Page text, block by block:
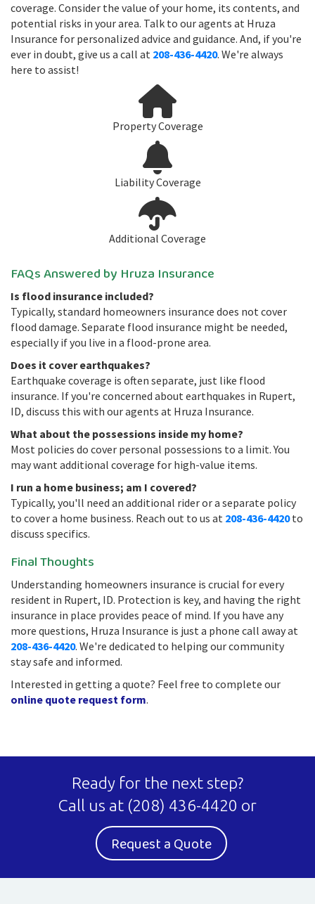
coverage. Consider the value of your home, its contents, and
potential risks in your area. Talk to our agents at Hruza
Insurance for personalized advice and guidance. And, if you're
ever in doubt, give us a call at 208-436-4420. We're always
here to assist!
Property Coverage
Liability Coverage
Additional Coverage
FAQs Answered by Hruza Insurance
Is flood insurance included?
Typically, standard homeowners insurance does not cover
flood damage. Separate flood insurance might be needed,
especially if you live in a flood-prone area.
Does it cover earthquakes?
Earthquake coverage is often separate, just like flood
insurance. If you're concerned about earthquakes in Rupert,
ID, discuss this with our agents at Hruza Insurance.
What about the possessions inside my home?
Most policies do cover personal possessions to a limit. You
may want additional coverage for high-value items.
I run a home business; am I covered?
Typically, you'll need an additional rider or a separate policy
to cover a home business. Reach out to us at 208-436-4420to
discuss specifics.
Final Thoughts
Understanding homeowners insurance is crucial for every
resident in Rupert, ID. Protection is key, and having the right
insurance in place provides peace of mind. If you have any
more questions, Hruza Insurance is just a phone call away at
208-436-4420. We're dedicated to helping our community
stay safe and informed.
Interested in getting a quote? Feel free to complete our
online quote request form.
Ready for the next step?
Call us at (208) 436-4420 or
Request a Quote